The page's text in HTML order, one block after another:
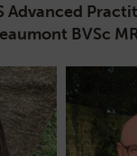
BVSc